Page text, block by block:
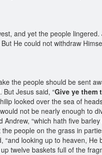
and yet the people
He could not withdraw
the people should be sent
Jesus said, “Give ye them
looked over the sea of
not be nearly enough to
“which hath five
people on the grass in
looking up to heaven,
twelve baskets full of the